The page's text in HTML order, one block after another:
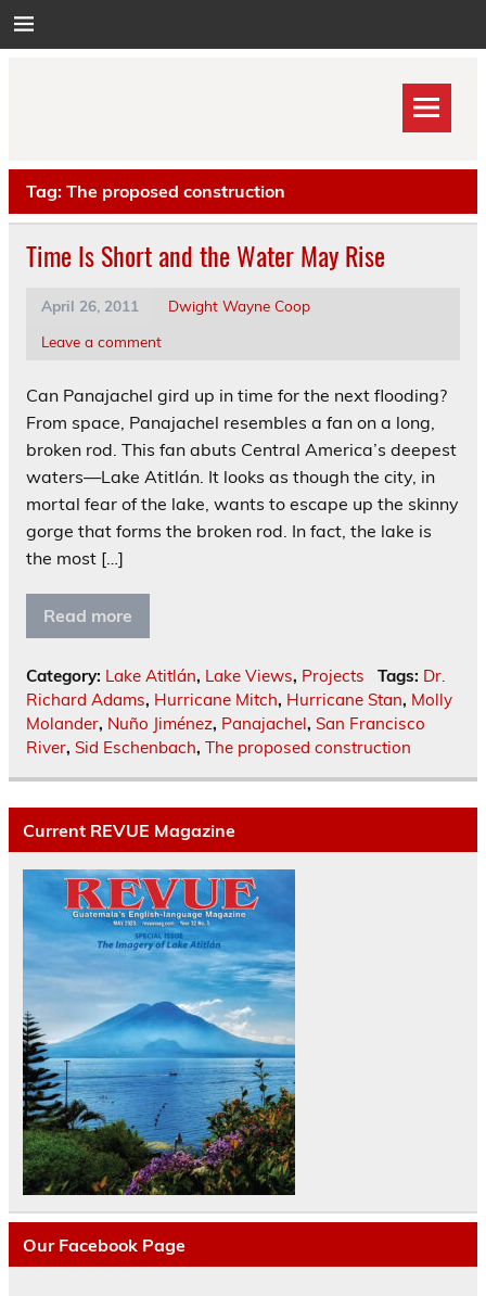
to
Tag: The proposed construction
Time Is Short and the Water May Rise
April 26, 2011
Dwight Wayne Coop
Leave a comment
Can Panajachel gird up in time for the next flooding?
From space, Panajachel resembles a fan on a long,
broken rod. This fan abuts Central America’s deepest
waters—Lake Atitlán. It looks as though the city, in
mortal fear of the lake, wants to escape up the skinny
gorge that forms the broken rod. In fact, the lake is
the most […]
Read more
Category: Lake Atitlán, Lake Views, Projects Tags: Dr.
Richard Adams, Hurricane Mitch, Hurricane Stan, Molly
Molander, Nuño Jiménez, Panajachel, San Francisco
River, Sid Eschenbach, The proposed construction
Current REVUE Magazine
Our Facebook Page